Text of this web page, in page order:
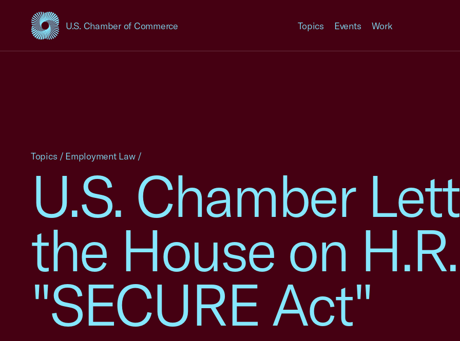
U.S. Chamber of Commerce
USCC Homepage Topics Events Work
U.S. Chamber
the House on
"SECURE Act"
Topics / Employment Law /